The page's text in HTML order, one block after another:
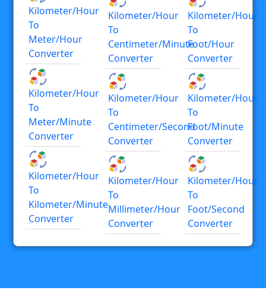
Kilometer/hour
To
Meter/hour
Converter
Kilometer/hour
To
Meter/minute
Converter
Kilometer/hour
To
Kilometer/minute
Converter
Kilometer/hour
To
Centimeter/minute
Converter
Kilometer/hour
To
Centimeter/second
Converter
Kilometer/hour
To
Millimeter/hour
Converter
Kilometer/hour
To
Foot/hour
Converter
Kilometer/hour
To
Foot/minute
Converter
Kilometer/hour
To
Foot/second
Converter